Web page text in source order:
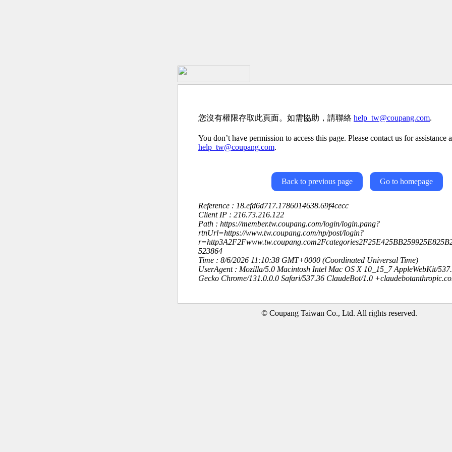
您沒有權限存取此頁面。如需協助，請聯絡 help_tw@coupang.com.
You don’t have permission to access this page. Please contact us for assistance
help_tw@coupang.com.
Back to previous page Go to homepage
Reference : 18.efd6d717.1786014638.69f4cecc
Client IP : 216.73.216.122
Path : https://member.tw.coupang.com/login/login.pang?
rtnUrl=https://www.tw.coupang.com/np/post/login?
523864
Time : 8/6/2026 11:10:38 GMT+0000 (Coordinated Universal Time)
UserAgent : Mozilla/5.0 Macintosh Intel Mac OS X 10_15_7 AppleWebKit/
Gecko Chrome/131.0.0.0 Safari/537.36 ClaudeBot/1.0
© Coupang Taiwan Co., Ltd. All rights reserved.